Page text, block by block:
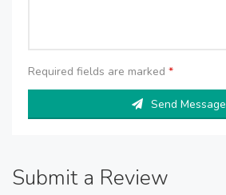
Required fields are marked *
Send Message
Submit a Review